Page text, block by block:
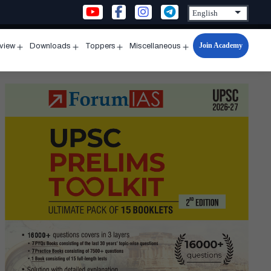
menu
Downloads
menu
Toppers
menu
Miscellaneous
Open
menu
Join Academy